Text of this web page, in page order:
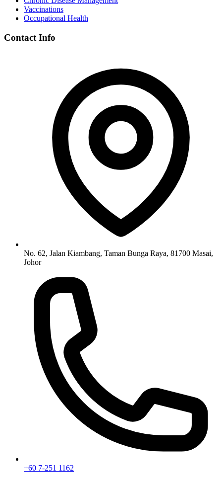
Vaccinations
Occupational Health
Contact Info
No. 62, Jalan Kiambang, Taman Bunga Raya, 81700 Masai,
Johor
+60 7-251 1162